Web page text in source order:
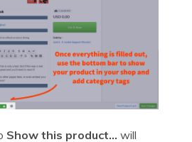
Show this product... will